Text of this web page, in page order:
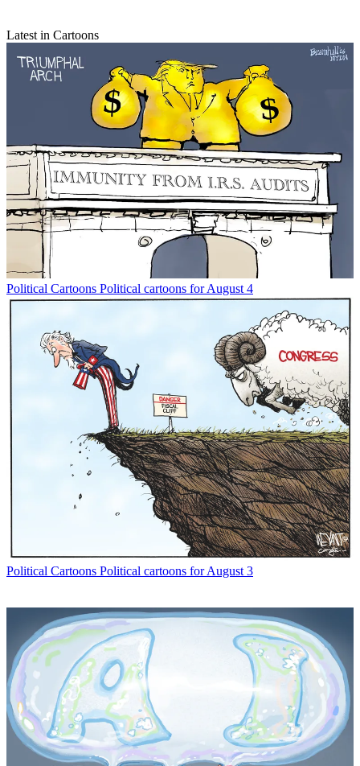
Latest in Cartoons
Political Cartoons Political cartoons for August 4
Political Cartoons Political cartoons for August 3